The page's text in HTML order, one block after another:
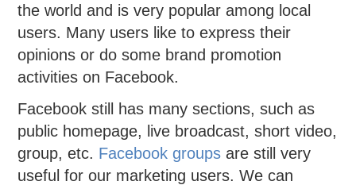
the world and is very popular among local
users. Many users like to express their
opinions or do some brand promotion
activities on Facebook.
Facebook still has many sections, such as
public homepage, live broadcast, short video,
group, etc. Facebook groups are still very
useful for our marketing users. We can